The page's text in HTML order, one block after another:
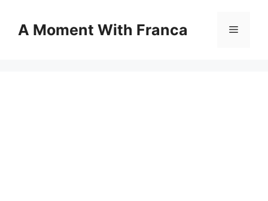
contentA Moment With Franca Menu